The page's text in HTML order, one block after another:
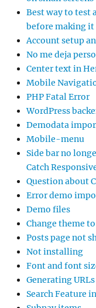
Best way to test
before making it
Account setup
No me deja
Center text in
Mobile
PHP Fatal Error
WordPress
Demodata
Mobile-menu
Side bar no
Catch
Question about
Error demo
Demo files
Change theme
Posts page not
Not installing
Font and font
Generating
Search Feature